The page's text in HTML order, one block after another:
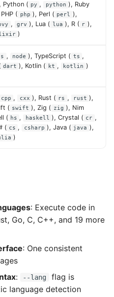
Python ( py , python ), Ruby
( php ), Perl ( perl ),
, grv ), Lua ( lua ), R ( r ),
)
, node ), TypeScript ( ts ,
dart ), Kotlin ( kt , kotlin )
cpp , cxx ), Rust ( rs , rust ),
( swift ), Zig ( zig ), Nim
( hs , haskell ), Crystal ( cr ,
( cs , csharp ), Java ( java ),
)
: Execute code in
Go, C, C++, and 19 more
: One consistent
: --lang
flag is
language detection